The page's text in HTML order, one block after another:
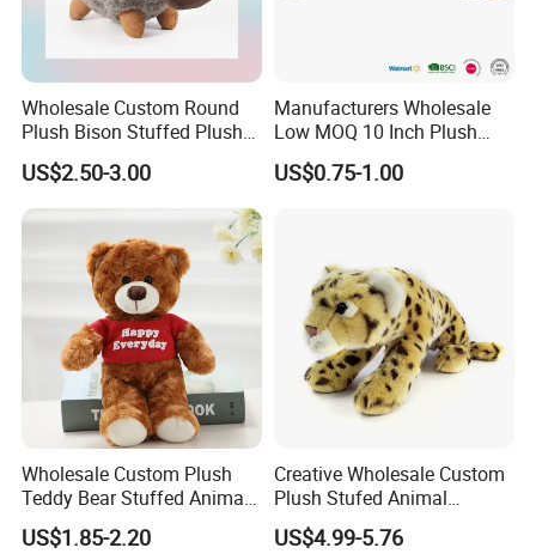
Wholesale Custom Round
Plush Bison Stuffed Plush
US$2.50-3.00
Manufacturers Wholesale
Low MOQ 10 Inch Plush
Toys Mini Stuffed Animal
Valentine White Brown Gray
US$0.75-1.00
Wholesale Custom Plush
Teddy Bear Stuffed Animal
Toy Cute Soft Mini Small
Kawaii Stuffed Fluffy Plush
US$1.85-2.20
Creative Wholesale Custom
Plush Stufed Animal
Simulated Leopard Toy for
Kids
US$4.99-5.76